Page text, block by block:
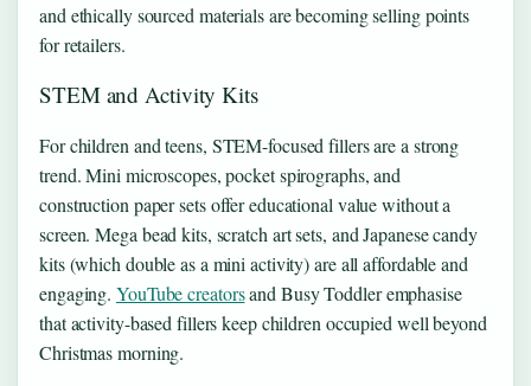
and ethically sourced materials are becoming selling points
for retailers.
STEM and Activity Kits
For children and teens, STEM-focused fillers are a strong
trend. Mini microscopes, pocket spirographs, and
construction paper sets offer educational value without a
screen. Mega bead kits, scratch art sets, and Japanese candy
kits (which double as a mini activity) are all affordable and
engaging.YouTube creatorsand Busy Toddler emphasise
that activity-based fillers keep children occupied well beyond
Christmas morning.